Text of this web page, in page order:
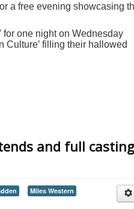
a free evening showcasing
one night on Wednesday
Culture’ filling their hallowed
and full casting
Miles Western